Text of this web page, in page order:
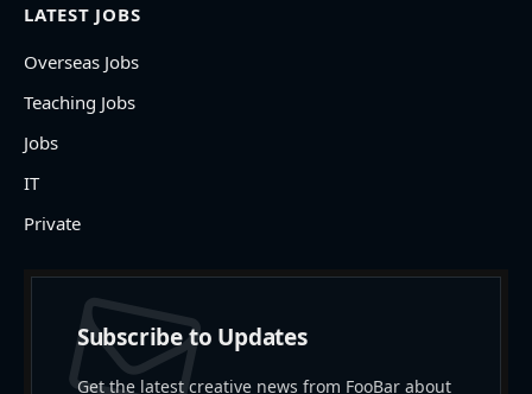
LATEST JOBS
Overseas Jobs
Teaching Jobs
Jobs
IT
Private
Subscribe to Updates
Get the latest creative news from FooBar about